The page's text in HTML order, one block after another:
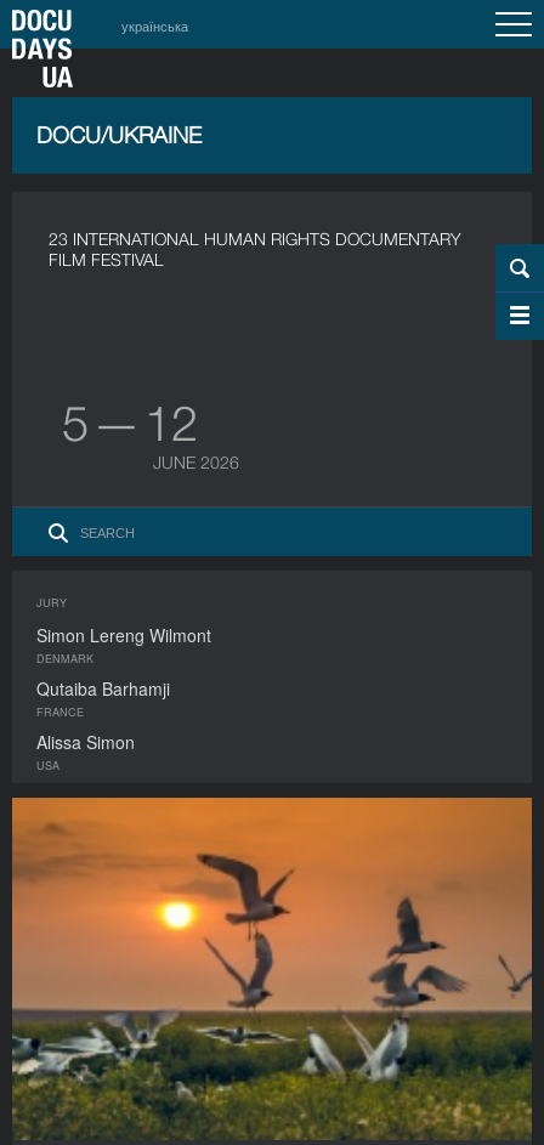
українська
DOCU/UKRAINE
23 INTERNATIONAL HUMAN RIGHTS DOCUMENTARY
FILM FESTIVAL
5 — 12
JUNE 2026
JURY
Simon Lereng Wilmont
DENMARK
Qutaiba Barhamji
FRANCE
Alissa Simon
USA